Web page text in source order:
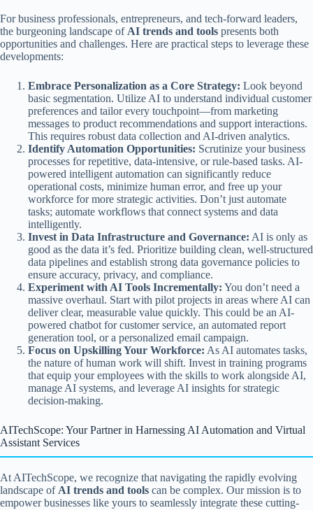
For business professionals, entrepreneurs, and tech-forward leaders,
the burgeoning landscape of AI trends and tools presents both
opportunities and challenges. Here are practical steps to leverage these
developments:
Embrace Personalization as a Core Strategy: Look beyond
basic segmentation. Utilize AI to understand individual customer
preferences and tailor every touchpoint—from marketing
messages to product recommendations and support interactions.
This requires robust data collection and AI-driven analytics.
Identify Automation Opportunities: Scrutinize your business
processes for repetitive, data-intensive, or rule-based tasks. AI-
powered intelligent automation can significantly reduce
operational costs, minimize human error, and free up your
workforce for more strategic activities. Don’t just automate
tasks; automate workflows that connect systems and data
intelligently.
Invest in Data Infrastructure and Governance: AI is only as
good as the data it’s fed. Prioritize building clean, well-structured
data pipelines and establish strong data governance policies to
ensure accuracy, privacy, and compliance.
Experiment with AI Tools Incrementally: You don’t need a
massive overhaul. Start with pilot projects in areas where AI can
deliver clear, measurable value quickly. This could be an AI-
powered chatbot for customer service, an automated report
generation tool, or a personalized email campaign.
Focus on Upskilling Your Workforce: As AI automates tasks,
the nature of human work will shift. Invest in training programs
that equip your employees with the skills to work alongside AI,
manage AI systems, and leverage AI insights for strategic
decision-making.
AITechScope: Your Partner in Harnessing AI Automation and Virtual
Assistant Services
At AITechScope, we recognize that navigating the rapidly evolving
landscape of AI trends and tools can be complex. Our mission is to
empower businesses like yours to seamlessly integrate these cutting-